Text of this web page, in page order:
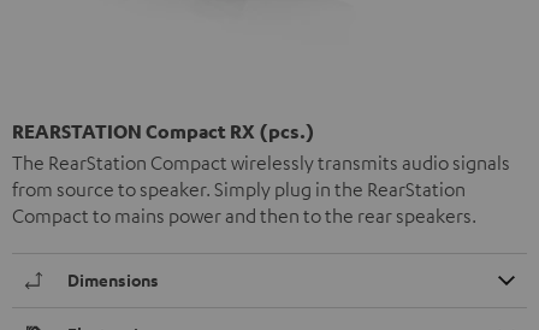
REARSTATION Compact RX (pcs.)
The RearStation Compact wirelessly transmits audio signals
from source to speaker. Simply plug in the RearStation
Compact to mains power and then to the rear speakers.
Dimensions